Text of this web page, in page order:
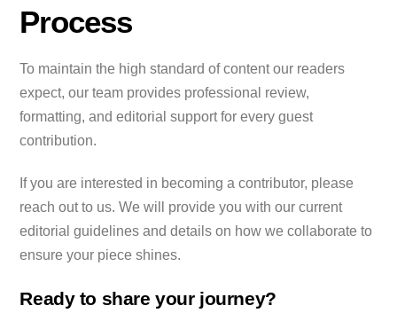
Process
To maintain the high standard of content our readers
expect, our team provides professional review,
formatting, and editorial support for every guest
contribution.
If you are interested in becoming a contributor, please
reach out to us. We will provide you with our current
editorial guidelines and details on how we collaborate to
ensure your piece shines.
Ready to share your journey?